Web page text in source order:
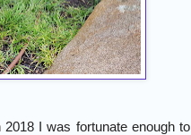
I was fortunate enough to